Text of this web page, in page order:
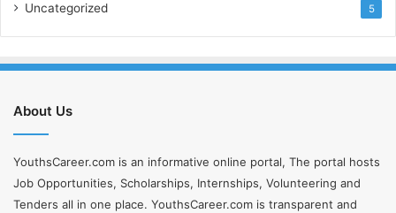
Uncategorized 5
About Us
YouthsCareer.com is an informative online portal, The portal hosts
Job Opportunities, Scholarships, Internships, Volunteering and
Tenders all in one place. YouthsCareer.com is transparent and